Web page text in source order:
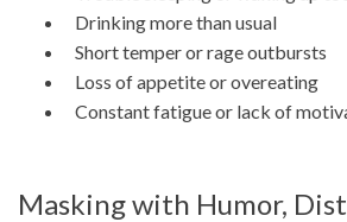
Drinking more than usual
Short temper or rage outbursts
Loss of appetite or overeating
Constant fatigue or lack of
Masking with Humor,